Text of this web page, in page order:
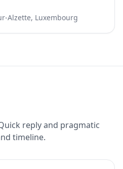
Alzette, Luxembourg
reply and pragmatic
timeline.